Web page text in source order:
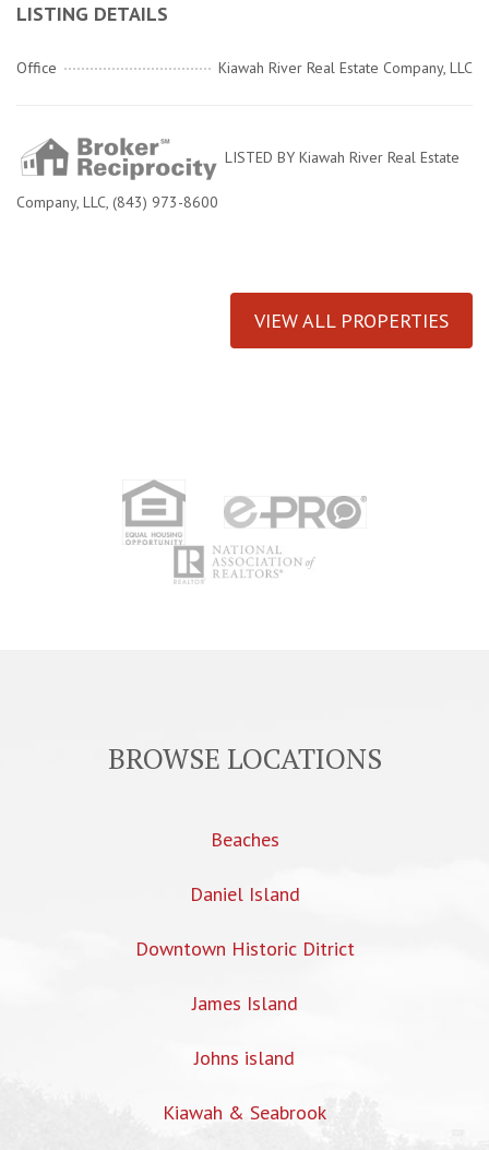
LISTING DETAILS
Office Kiawah River Real Estate Company, LLC
LISTED BY Kiawah River Real Estate
Company, LLC, (843) 973-8600
VIEW ALL PROPERTIES
BROWSE LOCATIONS
Beaches
Daniel Island
Downtown Historic Ditrict
James Island
Johns island
Kiawah & Seabrook